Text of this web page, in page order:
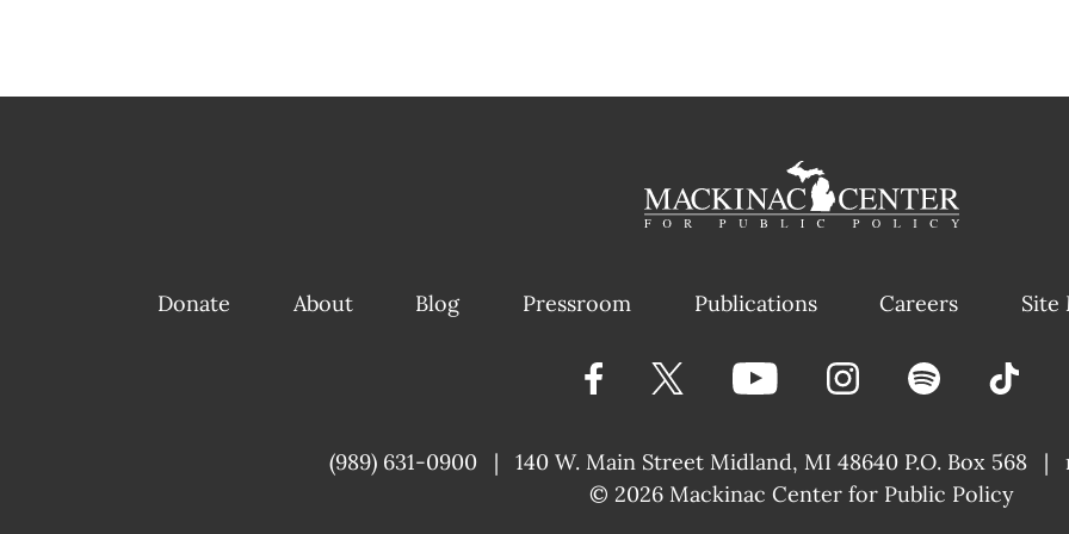
Donate About Blog Pressroom Publications Careers Site
(989) 631-0900 | 140 W. Main Street Midland, MI 48640 P.O. Box 568 |
|
© 2026 Mackinac Center for Public Policy